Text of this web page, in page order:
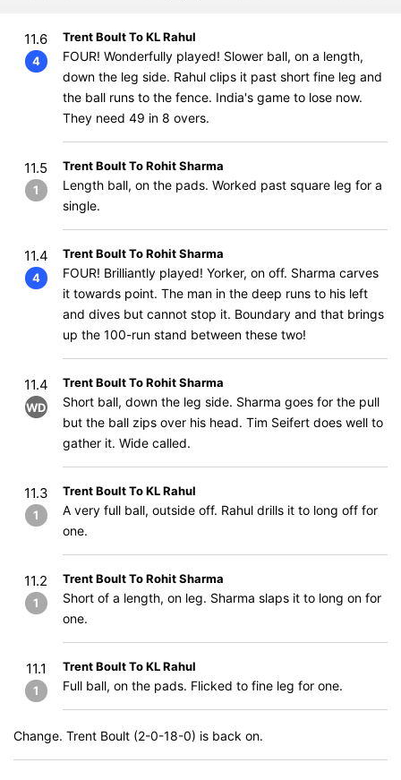
11.6
4
Trent Boult To KL Rahul
FOUR! Wonderfully played! Slower ball, on a length,
down the leg side. Rahul clips it past short fine leg and
the ball runs to the fence. India's game to lose now.
They need 49 in 8 overs.
11.5
1
Trent Boult To Rohit Sharma
Length ball, on the pads. Worked past square leg for a
single.
11.4
4
Trent Boult To Rohit Sharma
FOUR! Brilliantly played! Yorker, on off. Sharma carves
it towards point. The man in the deep runs to his left
and dives but cannot stop it. Boundary and that brings
up the 100-run stand between these two!
11.4
WD
Trent Boult To Rohit Sharma
Short ball, down the leg side. Sharma goes for the pull
but the ball zips over his head. Tim Seifert does well to
gather it. Wide called.
11.3
1
Trent Boult To KL Rahul
A very full ball, outside off. Rahul drills it to long off for
one.
11.2
1
Trent Boult To Rohit Sharma
Short of a length, on leg. Sharma slaps it to long on for
one.
11.1
1
Trent Boult To KL Rahul
Full ball, on the pads. Flicked to fine leg for one.
Change. Trent Boult (2-0-18-0) is back on.